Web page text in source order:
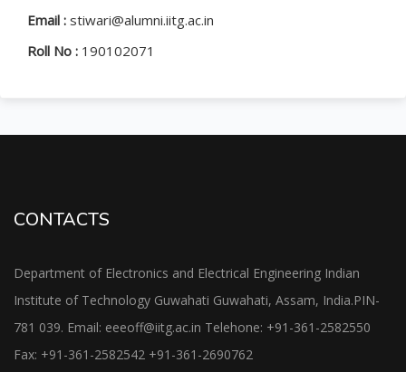
Email : stiwari@alumni.iitg.ac.in
Roll No : 190102071
CONTACTS
Department of Electronics and Electrical Engineering Indian
Institute of Technology Guwahati Guwahati, Assam, India.PIN-
781 039. Email: eeeoff@iitg.ac.in Telehone: +91-361-2582550
Fax: +91-361-2582542 +91-361-2690762